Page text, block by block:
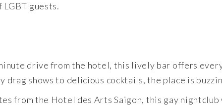
guests.
drive from the hotel, this lively bar offers
drag shows to delicious cocktails, the place is
from the Hotel des Arts Saigon, this gay